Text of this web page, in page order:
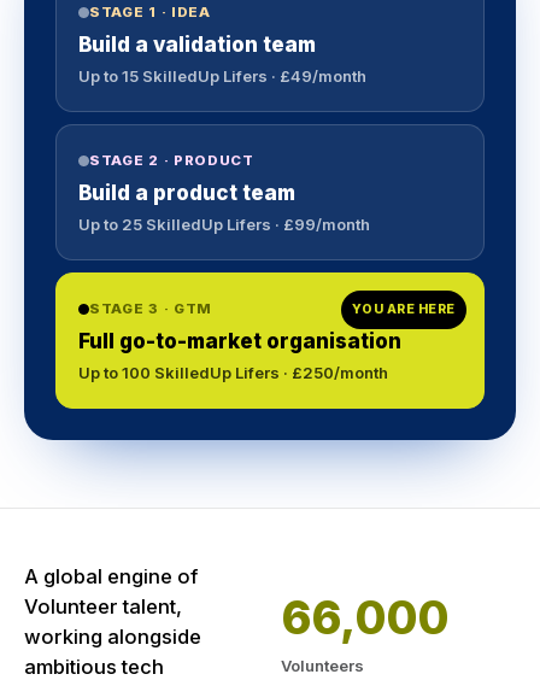
STAGE 1 · IDEA
Build a validation team
Up to 15 SkilledUp Lifers · £49/month
STAGE 2 · PRODUCT
Build a product team
Up to 25 SkilledUp Lifers · £99/month
YOU ARE HERE
STAGE 3 · GTM
Full go-to-market organisation
Up to 100 SkilledUp Lifers · £250/month
A global engine of
Volunteer talent,
working alongside
ambitious tech
66,000
Volunteers